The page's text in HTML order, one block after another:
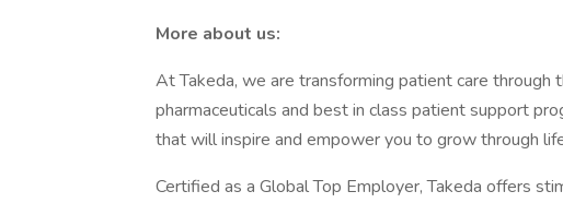
More about us:
At Takeda, we are transforming patient care
pharmaceuticals and best in class patient support
that will inspire and empower you to grow through
Certified as a Global Top Employer, Takeda offers